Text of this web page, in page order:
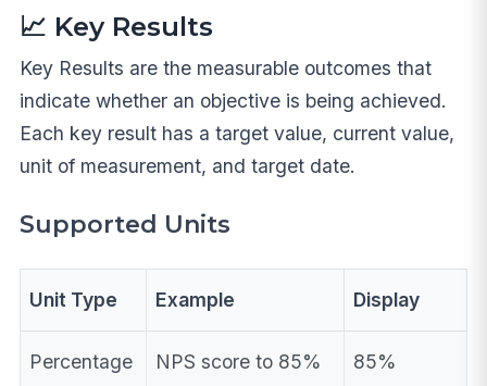
📈 Key Results
Key Results are the measurable outcomes that
indicate whether an objective is being achieved.
Each key result has a target value, current value,
unit of measurement, and target date.
Supported Units
Unit Type Example Display
Percentage NPS score to 85% 85%